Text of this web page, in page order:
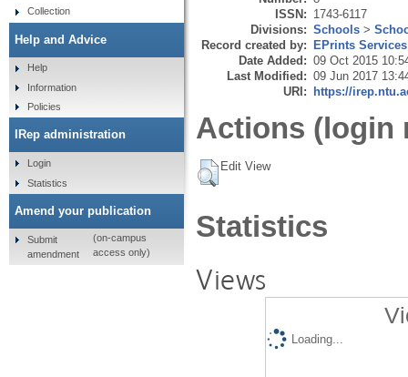
ISSN: 1743-6117
Divisions: Schools >
Record created by: EPrints Services
Date Added: 09 Oct 2015
Last Modified: 09 Jun 2017
URI: https://
Actions (login
Edit View
Statistics
Views
Loading...
Collection
Help and Advice
Help
Information
Policies
IRep administration
Login
Statistics
Amend your publication
Submit
amendment
(on-campus
access only)